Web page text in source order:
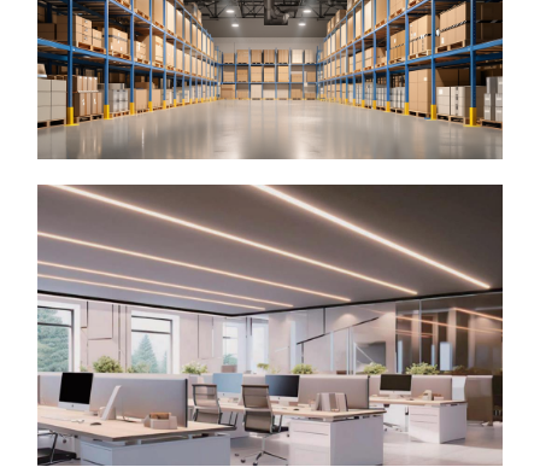
▶ LED High Bay
▶ LED Linear High Bay
▶ LED Vapor Tight Linear
▶ LED Fixture
Archtectural Indoor Lighting
▶ LED Linear Light
▶ LED Cylinder Downlight
▶ LED Panel Light
▶ LED Troffer Light
▶ LED Frame Light
▶ LED Light Bar Kit